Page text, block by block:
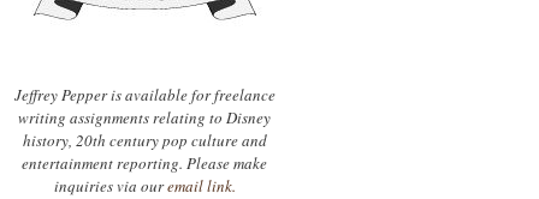
Jeffrey Pepper is available for freelance
writing assignments relating to Disney
history, 20th century pop culture and
entertainment reporting. Please make
inquiries via ouremail link.